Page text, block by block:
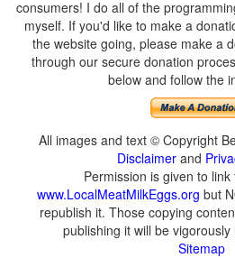
consumers! I do all of the
myself. If you'd like to make a
the website going, please make a
through our secure donation
below and follow the
All images and text © Copyright
Disclaimer and
Permission is given to
www.LocalMeatMilkEggs.org but
republish it. Those copying
publishing it will be
Sitemap